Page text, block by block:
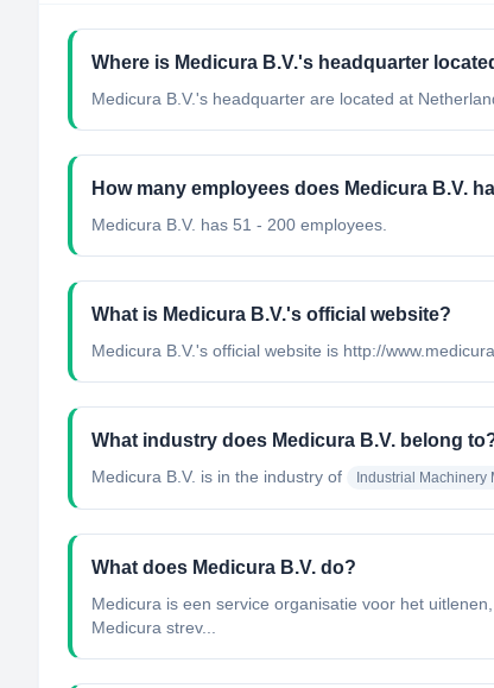
Where is Medicura B.V.'s headquarter
Medicura B.V.'s headquarter are located at
How many employees does Medicura B.V.
Medicura B.V. has 51 - 200 employees.
What is Medicura B.V.'s official website?
Medicura B.V.'s official website is http://
What industry does Medicura B.V. belong
Medicura B.V. is in the industry of Industrial Machinery
What does Medicura B.V. do?
Medicura is een service organisatie voor het
Medicura strev...